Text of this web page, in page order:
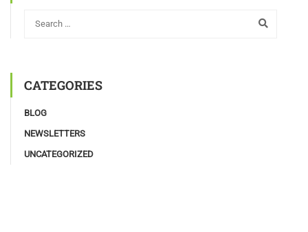
CATEGORIES
BLOG
NEWSLETTERS
UNCATEGORIZED